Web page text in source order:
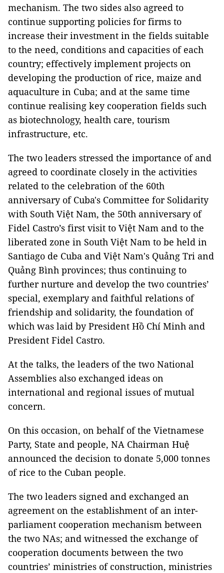
mechanism. The two sides also agreed to
continue supporting policies for firms to
increase their investment in the fields suitable
to the need, conditions and capacities of each
country; effectively implement projects on
developing the production of rice, maize and
aquaculture in Cuba; and at the same time
continue realising key cooperation fields such
as biotechnology, health care, tourism
infrastructure, etc.
The two leaders stressed the importance of and
agreed to coordinate closely in the activities
related to the celebration of the 60th
anniversary of Cuba's Committee for Solidarity
with South Việt Nam, the 50th anniversary of
Fidel Castro’s first visit to Việt Nam and to the
liberated zone in South Việt Nam to be held in
Santiago de Cuba and Việt Nam's Quảng Tri and
Quảng Bình provinces; thus continuing to
further nurture and develop the two countries’
special, exemplary and faithful relations of
friendship and solidarity, the foundation of
which was laid by President Hồ Chí Minh and
President Fidel Castro.
At the talks, the leaders of the two National
Assemblies also exchanged ideas on
international and regional issues of mutual
concern.
On this occasion, on behalf of the Vietnamese
Party, State and people, NA Chairman Huệ
announced the decision to donate 5,000 tonnes
of rice to the Cuban people.
The two leaders signed and exchanged an
agreement on the establishment of an inter-
parliament cooperation mechanism between
the two NAs; and witnessed the exchange of
cooperation documents between the two
countries’ ministries of construction, ministries